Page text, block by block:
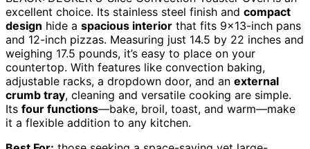
excellent choice. Its stainless steel finish and compact
design hide a spacious interior that fits 9×13-inch pans
and 12-inch pizzas. Measuring just 14.5 by 22 inches and
weighing 17.5 pounds, it’s easy to place on your
countertop. With features like convection baking,
adjustable racks, a dropdown door, and an external
crumb tray, cleaning and versatile cooking are simple.
Its four functions—bake, broil, toast, and warm—make
it a flexible addition to any kitchen.